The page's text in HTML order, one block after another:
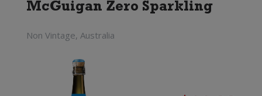
McGuigan Zero Sparkling
Non Vintage, Australia